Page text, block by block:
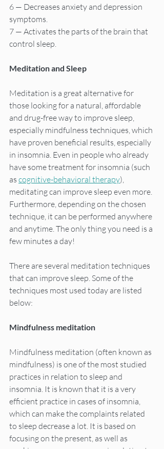
6 — Decreases anxiety and depression
symptoms.
7 — Activates the parts of the brain that
control sleep.
Meditation and Sleep
Meditation is a great alternative for
those looking for a natural, affordable
and drug-free way to improve sleep,
especially mindfulness techniques, which
have proven beneficial results, especially
in insomnia. Even in people who already
have some treatment for insomnia (such
as cognitive-behavioral therapy),
meditating can improve sleep even more.
Furthermore, depending on the chosen
technique, it can be performed anywhere
and anytime. The only thing you need is a
few minutes a day!
There are several meditation techniques
that can improve sleep. Some of the
techniques most used today are listed
below:
Mindfulness meditation
Mindfulness meditation (often known as
mindfulness) is one of the most studied
practices in relation to sleep and
insomnia. It is known that it is a very
efficient practice in cases of insomnia,
which can make the complaints related
to sleep decrease a lot. It is based on
focusing on the present, as well as